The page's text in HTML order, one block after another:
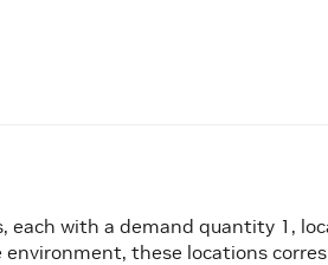
each with a demand quantity 1,
these locations